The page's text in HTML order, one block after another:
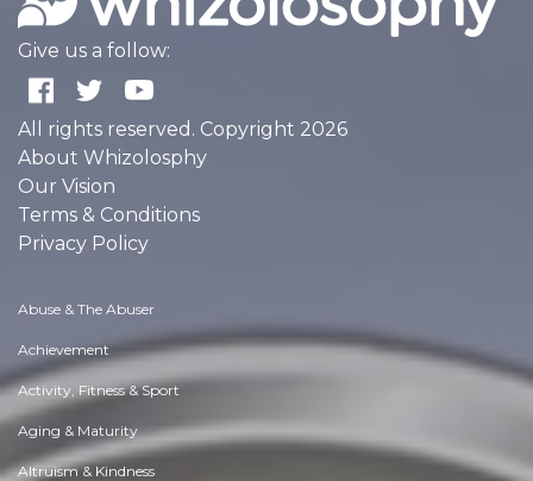
Give us a follow:
All rights reserved. Copyright 2026
About Whizolosphy
Our Vision
Terms & Conditions
Privacy Policy
Abuse & The Abuser
Achievement
Activity, Fitness & Sport
Aging & Maturity
Altruism & Kindness